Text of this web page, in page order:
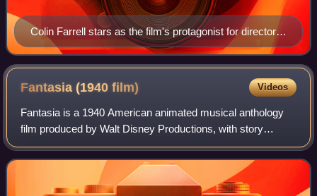
Colin Farrell stars as the film's protagonist for director
Tim Burton. The additional main cast of Keaton, DeVito,
Green, and Arkin all previously worked with the director.
Fantasia (1940film) Videos
Fantasia is a 1940 American animated musical anthology
film produced by Walt Disney Productions, with story
direction by Joe Grant and Dick Huemer and production
supervision by Walt Disney and Ben Sha